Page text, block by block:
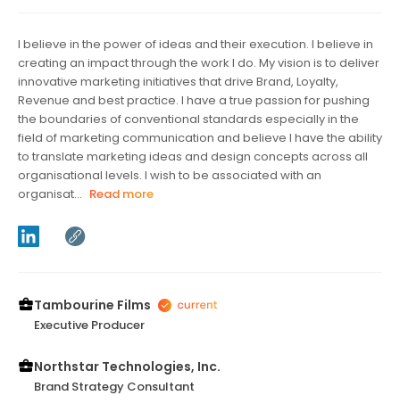
I believe in the power of ideas and their execution. I believe in
creating an impact through the work I do. My vision is to deliver
innovative marketing initiatives that drive Brand, Loyalty,
Revenue and best practice. I have a true passion for pushing
the boundaries of conventional standards especially in the
field of marketing communication and believe I have the ability
to translate marketing ideas and design concepts across all
organisational levels. I wish to be associated with an
organisat... Read more
Tambourine Films
Executive Producer
Northstar Technologies, Inc.
Brand Strategy Consultant